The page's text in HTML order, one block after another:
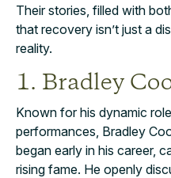
Their stories, filled with
that recovery isn’t just a
reality.
1. Bradley
Known for his dynamic
performances, Bradley
began early in his career,
rising fame. He openly